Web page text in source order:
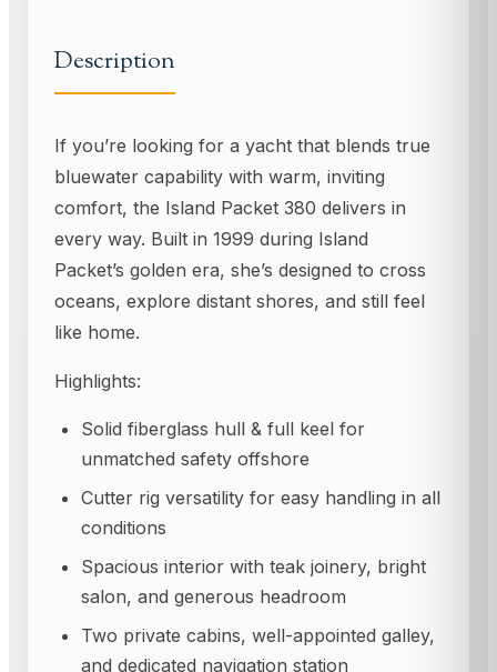
Description
If you’re looking for a yacht that blends true
bluewater capability with warm, inviting
comfort, the Island Packet 380 delivers in
every way. Built in 1999 during Island
Packet’s golden era, she’s designed to cross
oceans, explore distant shores, and still feel
like home.
Highlights:
Solid fiberglass hull & full keel for
unmatched safety offshore
Cutter rig versatility for easy handling in all
conditions
Spacious interior with teak joinery, bright
salon, and generous headroom
Two private cabins, well-appointed galley,
and dedicated navigation station